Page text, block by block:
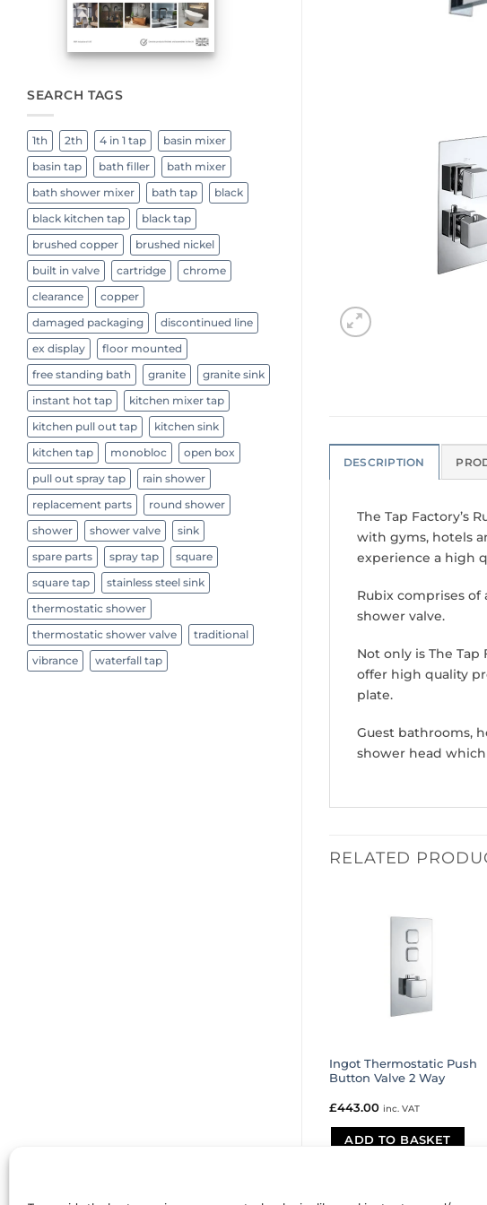
SEARCH TAGS
1th 2th 4 in 1 tap basin mixer
basin tap bath filler bath mixer
bath shower mixer bath tap black
black kitchen tap black tap
brushed copper brushed nickel
built in valve cartridge chrome
clearance copper
damaged packaging discontinued line
ex display floor mounted
free standing bath granite granite sink
instant hot tap kitchen mixer tap
kitchen pull out tap kitchen sink
kitchen tap monobloc open box
pull out spray tap rain shower
replacement parts round shower
shower shower valve sink
spare parts spray tap square
square tap stainless steel sink
thermostatic shower
thermostatic shower valve traditional
vibrance waterfall tap
DESCRIPTION
The Tap Factory’s
with gyms, hotels
experience a high
Rubix comprises
shower valve.
Not only is The
offer high quality
plate.
Guest bathrooms,
shower head
RELATED
Ingot Thermostatic Push
Button Valve 2 Way
£443.00 inc. VAT
ADD TO BASKET